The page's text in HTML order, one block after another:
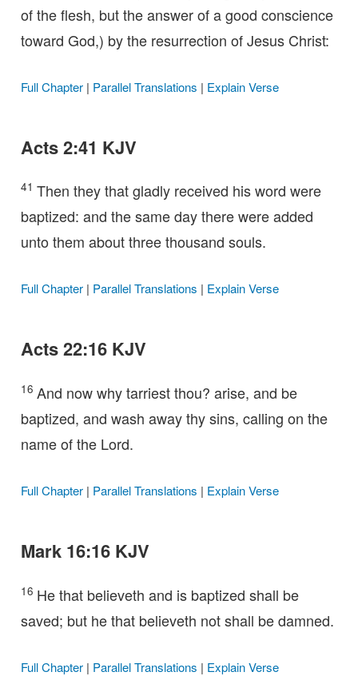
of the flesh, but the answer of a good conscience
toward God,) by the resurrection of Jesus Christ:
Full Chapter| Parallel Translations | Explain Verse
Acts 2:41 KJV
41 Then they that gladly received his word were
baptized: and the same day there were added
unto them about three thousand souls.
Full Chapter| Parallel Translations | Explain Verse
Acts 22:16 KJV
16 And now why tarriest thou? arise, and be
baptized, and wash away thy sins, calling on the
name of the Lord.
Full Chapter| Parallel Translations | Explain Verse
Mark 16:16 KJV
16 He that believeth and is baptized shall be
saved; but he that believeth not shall be damned.
Full Chapter| Parallel Translations | Explain Verse